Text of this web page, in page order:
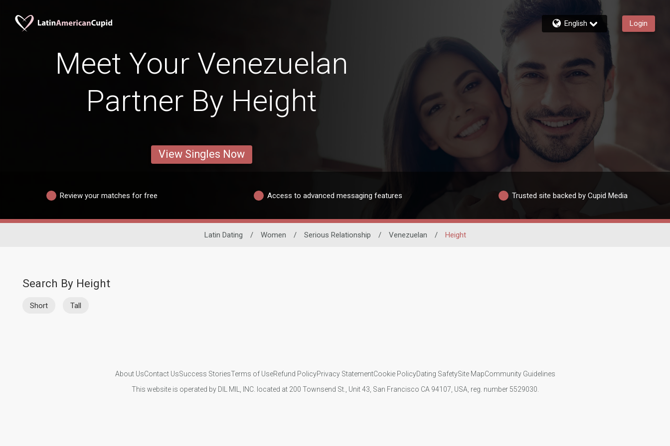
English Login
Meet Your Venezuelan
Partner By Height
View Singles Now
Review your matches for free Access to advanced messaging features Trusted site backed by Cupid Media
Latin Dating / Women / Serious Relationship / Venezuelan / Height
Search By Height
Short Tall
About UsContact UsSuccess StoriesTerms of UseRefund PolicyPrivacy StatementCookie PolicyDating SafetySite MapCommunity Guidelines
This website is operated by DIL MIL, INC. located at 200 Townsend St., Unit 43, San Francisco CA 94107, USA, reg. number 5529030.